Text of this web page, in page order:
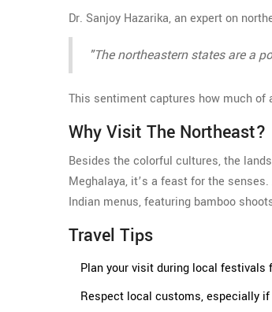
Dr. Sanjoy Hazarika, an expert on
"The northeastern states are a
This sentiment captures how much of
Why Visit The Northeast?
Besides the colorful cultures, the
Meghalaya, it’s a feast for the
Indian menus, featuring bamboo
Travel Tips
Plan your visit during local festivals
Respect local customs, especially